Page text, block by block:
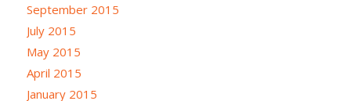
September 2015
July 2015
May 2015
April 2015
January 2015